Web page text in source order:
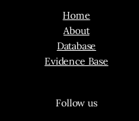
Home
About
Database
Evidence Base
Follow us